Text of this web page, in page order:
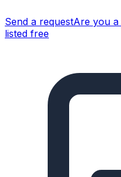
Send a requestAre you a
listed free